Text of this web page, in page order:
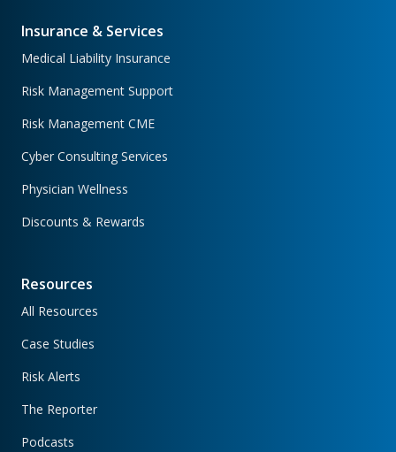
Insurance & Services
Medical Liability Insurance
Risk Management Support
Risk Management CME
Cyber Consulting Services
Physician Wellness
Discounts & Rewards
Resources
All Resources
Case Studies
Risk Alerts
The Reporter
Podcasts